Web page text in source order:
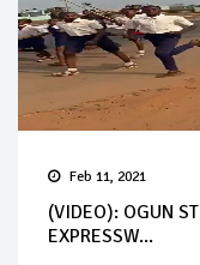
Feb 11, 2021
(VIDEO): OGUN
EXPRESSW...